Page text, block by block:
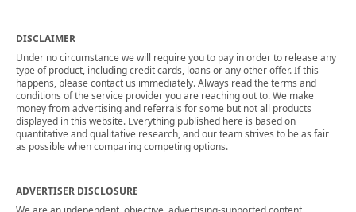
DISCLAIMER
Under no circumstance we will require you to pay in order to release any
type of product, including credit cards, loans or any other offer. If this
happens, please contact us immediately. Always read the terms and
conditions of the service provider you are reaching out to. We make
money from advertising and referrals for some but not all products
displayed in this website. Everything published here is based on
quantitative and qualitative research, and our team strives to be as fair
as possible when comparing competing options.
ADVERTISER DISCLOSURE